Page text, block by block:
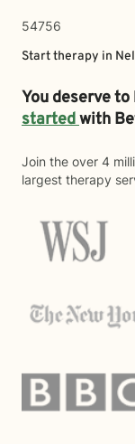
54756
Start therapy in
You deserve to
startedwith
Join the over 4
largest therapy